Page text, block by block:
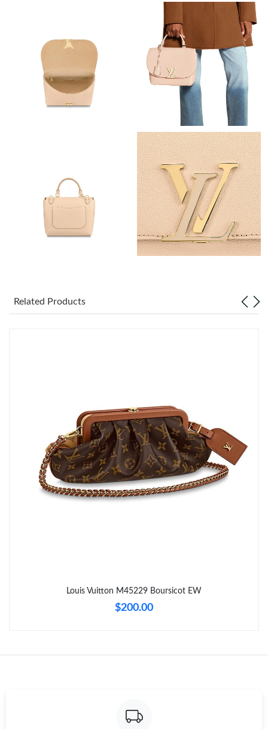
Just Sold: Ursula from Mexico City on May 15, 2026 at 7:05 PM.
Just Sold: Peter from Paris on Jul 05, 2026 at 6:35 PM.
Just Sold: Lily from Portland on Jul 11, 2026 at 2:27 PM.
Just Sold: Alice from Indianapolis on Aug 04, 2026 at 9:22 PM.
Just Sold: Hannah from Indianapolis on May 15, 2026 at 8:32
Just Sold: Zane from Cleveland on Jun 22, 2026 at 10:07 PM.
Just Sold: Oscar from Tokyo on May 25, 2026 at 2:12 PM.
Just Sold: Becky from Indianapolis on Jun 29, 2026 at 6:17 PM.
Just Sold: Paul from Vancouver on Jul 29, 2026 at 3:46 PM.
Just Sold: Paul from Salt Lake City on Jul 01, 2026 at 1:19 PM.
Just Sold: Grace from Tokyo on May 25, 2026 at 10:25 PM.
Just Sold: Adam from New York on Jun 15, 2026 at 2:33 PM.
Just Sold: Wendy from Cleveland on Jul 30, 2026 at 8:08 PM.
Related Products
Louis Vuitton M45229 Boursicot EW
$200.00